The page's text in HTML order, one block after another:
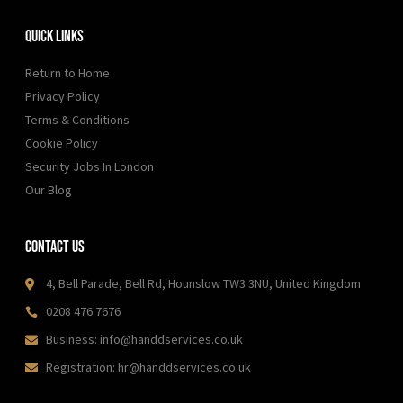
Quick Links
Return to Home
Privacy Policy
Terms & Conditions
Cookie Policy
Security Jobs In London
Our Blog
Contact Us
4, Bell Parade, Bell Rd, Hounslow TW3 3NU, United Kingdom
0208 476 7676
Business: info@handdservices.co.uk
Registration: hr@handdservices.co.uk